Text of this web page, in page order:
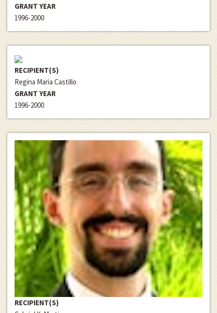
GRANT YEAR
1996-2000
RECIPIENT(S)
Regina Maria Castillo
GRANT YEAR
1996-2000
RECIPIENT(S)